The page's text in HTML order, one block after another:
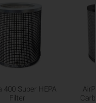
400 Super HEPA
Filter